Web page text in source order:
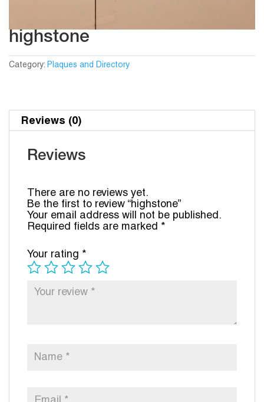
highstone
Category: Plaques and Directory
Reviews (0)
Reviews
There are no reviews yet.
Be the first to review “highstone”
Your email address will not be published.
Required fields are marked *
Your rating *